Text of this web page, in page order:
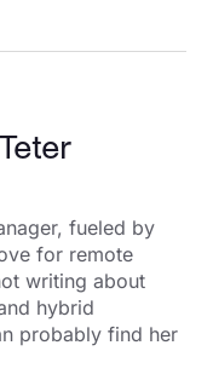
fueled by
for remote
writing about
hybrid
probably find her